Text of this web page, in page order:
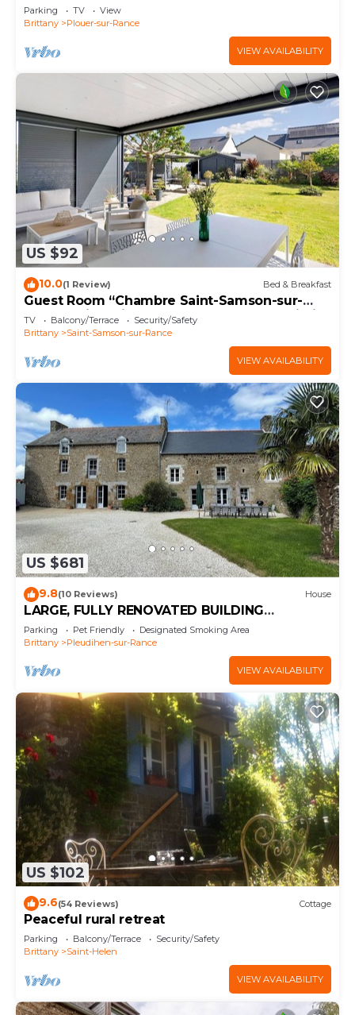
Parking TV
View
Brittany
Plouer-sur-Rance
VIEW AVAILABILITY
US $92
10.0(1 Review) Bed & Breakfast
Guest Room “Chambre Saint-Samson-sur-
Rance” with Private Terrace, Garden & Wi-Fi
TV Balcony/Terrace
Security/Safety
Brittany
Saint-Samson-sur-Rance
VIEW AVAILABILITY
US $681
9.8(10 Reviews) House
LARGE, FULLY RENOVATED BUILDING
BETWEEN DINAN AND SAINT MALO
Parking Pet Friendly
Designated Smoking Area
Brittany
Pleudihen-sur-Rance
VIEW AVAILABILITY
US $102
9.6(54 Reviews) Cottage
Peaceful rural retreat
Parking Balcony/Terrace
Security/Safety
Brittany
Saint-Helen
VIEW AVAILABILITY